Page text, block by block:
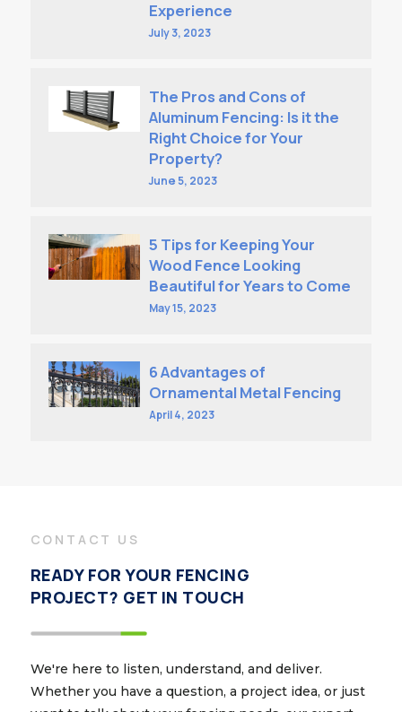
Experience
July 3, 2023
The Pros and Cons of
Aluminum Fencing: Is it the
Right Choice for Your
Property?
June 5, 2023
5 Tips for Keeping Your
Wood Fence Looking
Beautiful for Years to Come
May 15, 2023
6 Advantages of
Ornamental Metal Fencing
April 4, 2023
CONTACT US
READY FOR YOUR FENCING
PROJECT? GET IN TOUCH
We're here to listen, understand, and deliver.
Whether you have a question, a project idea, or just